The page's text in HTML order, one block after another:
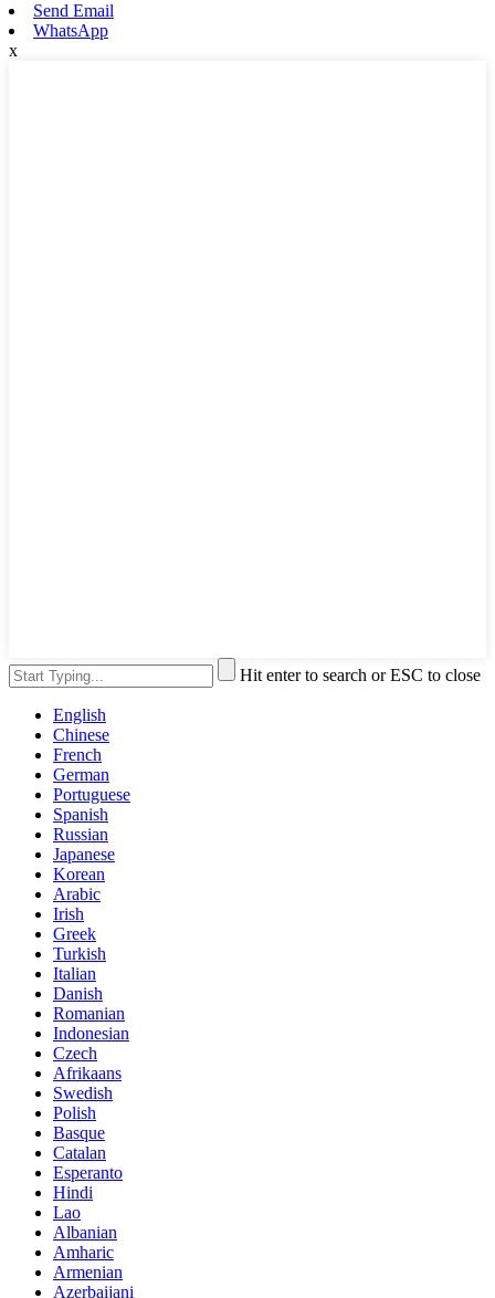
Send Email
WhatsApp
x
Hit enter to search or ESC to close
English
Chinese
French
German
Portuguese
Spanish
Russian
Japanese
Korean
Arabic
Irish
Greek
Turkish
Italian
Danish
Romanian
Indonesian
Czech
Afrikaans
Swedish
Polish
Basque
Catalan
Esperanto
Hindi
Lao
Albanian
Amharic
Armenian
Azerbaijani